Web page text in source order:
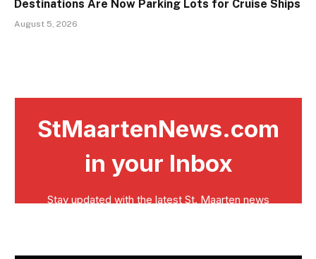
Destinations Are Now Parking Lots for Cruise Ships
August 5, 2026